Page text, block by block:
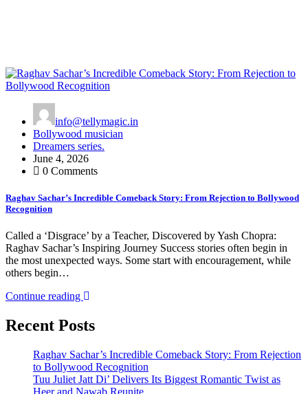
info@tellymagic.in
Bollywood musician
Dreamers series.
June 4, 2026
0 Comments
Raghav Sachar’s Incredible Comeback Story: From Rejection to Bollywood
Recognition
Called a ‘Disgrace’ by a Teacher, Discovered by Yash Chopra:
Raghav Sachar’s Inspiring Journey Success stories often begin in
the most unexpected ways. Some start with encouragement, while
others begin…
Continue reading
Recent Posts
Raghav Sachar’s Incredible Comeback Story: From Rejection
to Bollywood Recognition
Tuu Juliet Jatt Di’ Delivers Its Biggest Romantic Twist as
Heer and Nawab Reunite